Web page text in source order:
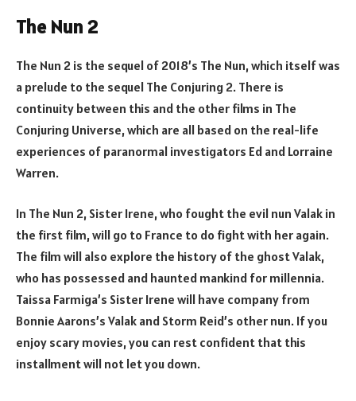
The Nun 2
The Nun 2 is the sequel of 2018’s The Nun, which itself was
a prelude to the sequel The Conjuring 2. There is
continuity between this and the other films in The
Conjuring Universe, which are all based on the real-life
experiences of paranormal investigators Ed and Lorraine
Warren.
In The Nun 2, Sister Irene, who fought the evil nun Valak in
the first film, will go to France to do fight with her again.
The film will also explore the history of the ghost Valak,
who has possessed and haunted mankind for millennia.
Taissa Farmiga’s Sister Irene will have company from
Bonnie Aarons’s Valak and Storm Reid’s other nun. If you
enjoy scary movies, you can rest confident that this
installment will not let you down.